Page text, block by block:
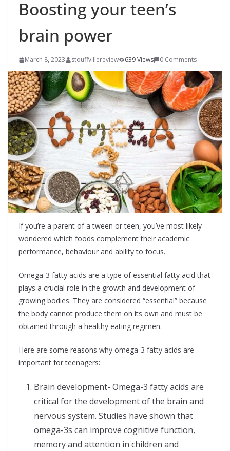
Boosting your teen’s
brain power
March 8, 2023 stouffvillereview 639 Views 0 Comments
If you’re a parent of a tween or teen, you’ve most likely
wondered which foods complement their academic
performance, behaviour and ability to focus.
Omega-3 fatty acids are a type of essential fatty acid that
plays a crucial role in the growth and development of
growing bodies. They are considered “essential” because
the body cannot produce them on its own and must be
obtained through a healthy eating regimen.
Here are some reasons why omega-3 fatty acids are
important for teenagers:
Brain development- Omega-3 fatty acids are
critical for the development of the brain and
nervous system. Studies have shown that
omega-3s can improve cognitive function,
memory and attention in children and